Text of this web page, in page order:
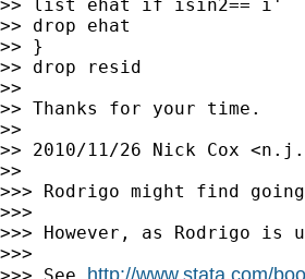
>> list ehat if isin2==`i'
>> drop ehat
>> }
>> drop resid
>>
>> Thanks for your time.
>>
>> 2010/11/26 Nick Cox <
>>
>>> Rodrigo might find
>>>
>>> However, as
>>>
>>> See http://www.stata.com/